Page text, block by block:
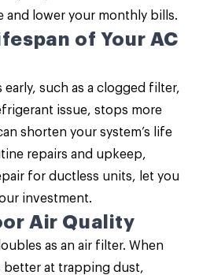
and lower your monthly bills.
of Your AC
early, such as a clogged filter,
issue, stops more
shorten your system’s life
repairs and upkeep,
for ductless units, let you
investment.
Air Quality
as an air filter. When
better at trapping dust,